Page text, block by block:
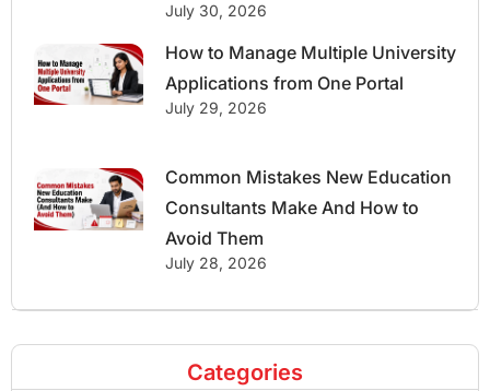
July 30, 2026
How to Manage Multiple University
Applications from One Portal
July 29, 2026
Common Mistakes New Education
Consultants Make And How to
Avoid Them
July 28, 2026
Categories